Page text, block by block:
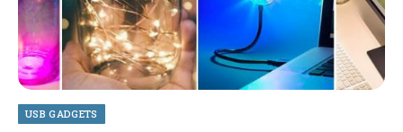
USB GADGETS